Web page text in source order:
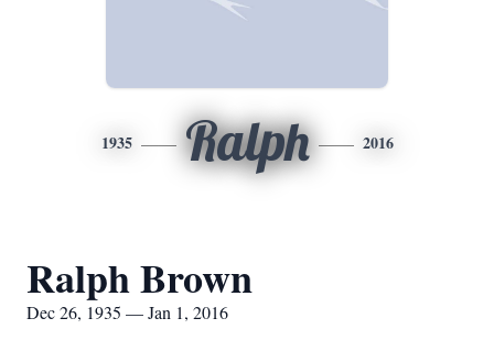
1935 Ralph 2016
Ralph Brown
Dec 26, 1935 — Jan 1, 2016